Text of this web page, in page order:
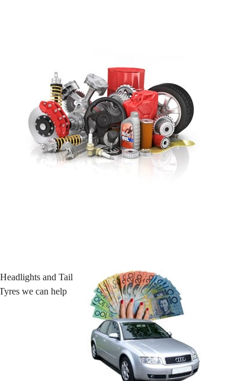
and Tail
we can help